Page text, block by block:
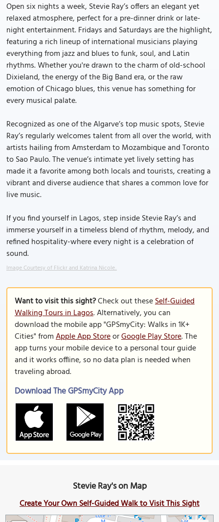
Open six nights a week, Stevie Ray’s offers an elegant yet
relaxed atmosphere, perfect for a pre-dinner drink or late-
night entertainment. Fridays and Saturdays are the highlight,
featuring a rich lineup of international musicians playing
everything from jazz and blues to funk, soul, and Latin
rhythms. Whether you're drawn to the charm of old-school
Dixieland, the energy of the Big Band era, or the raw
emotion of Chicago blues, this venue has something for
every musical palate.
Recognized as one of the Algarve’s top music spots, Stevie
Ray’s regularly welcomes talent from all over the world, with
artists hailing from Amsterdam to Mozambique and Toronto
to Sao Paulo. The venue’s intimate yet lively setting has
made it a favorite among both locals and tourists, creating a
vibrant and diverse audience that shares a common love for
live music.
If you find yourself in Lagos, step inside Stevie Ray’s and
immerse yourself in a timeless blend of rhythm, melody, and
refined hospitality-where every night is a celebration of
sound.
Image Courtesy of Flickr and Katrina Nicole..
Want to visit this sight?Check out theseSelf-Guided
Walking Tours in Lagos. Alternatively, you can
download the mobile app "GPSmyCity: Walks in 1K+
Cities" fromApple App StoreorGoogle Play Store. The
app turns your mobile device to a personal tour guide
and it works offline, so no data plan is needed when
traveling abroad.
Download The GPSmyCity App
Stevie Ray's on Map
Create Your Own Self-Guided Walk to Visit This Sight